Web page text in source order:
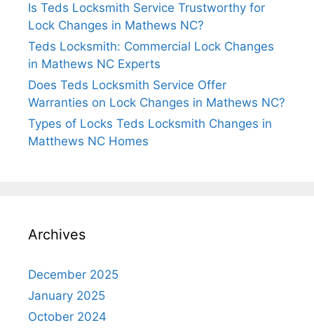
Is Teds Locksmith Service Trustworthy for
Lock Changes in Mathews NC?
Teds Locksmith: Commercial Lock Changes
in Mathews NC Experts
Does Teds Locksmith Service Offer
Warranties on Lock Changes in Mathews NC?
Types of Locks Teds Locksmith Changes in
Matthews NC Homes
Archives
December 2025
January 2025
October 2024